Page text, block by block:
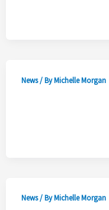
News/ ByMichelle Morgan
News/ ByMichelle Morgan